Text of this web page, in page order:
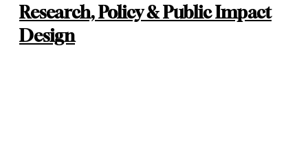
Research, Policy & Public Impact
Design